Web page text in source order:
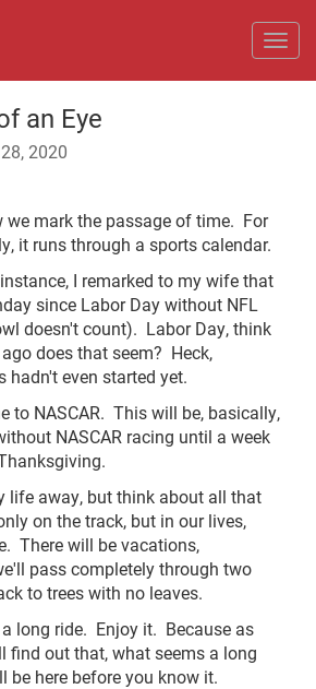
an Eye
2020
we mark the passage of time. For
it runs through a sports calendar.
I remarked to my wife that
since Labor Day without NFL
doesn't count). Labor Day, think
does that seem? Heck,
hadn't even started yet.
to NASCAR. This will be, basically,
NASCAR racing until a week
life away, but think about all that
on the track, but in our lives,
There will be vacations,
pass completely through two
to trees with no leaves.
long ride. Enjoy it. Because as
find out that, what seems a long
be here before you know it.